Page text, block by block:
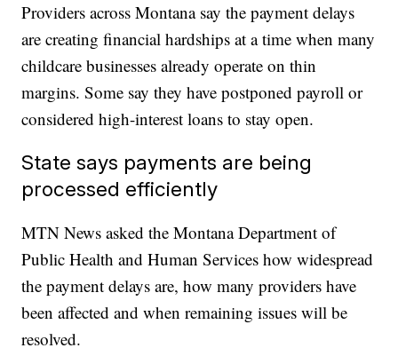
Providers across Montana say the payment delays
are creating financial hardships at a time when many
childcare businesses already operate on thin
margins. Some say they have postponed payroll or
considered high-interest loans to stay open.
State says payments are being
processed efficiently
MTN News asked the Montana Department of
Public Health and Human Services how widespread
the payment delays are, how many providers have
been affected and when remaining issues will be
resolved.